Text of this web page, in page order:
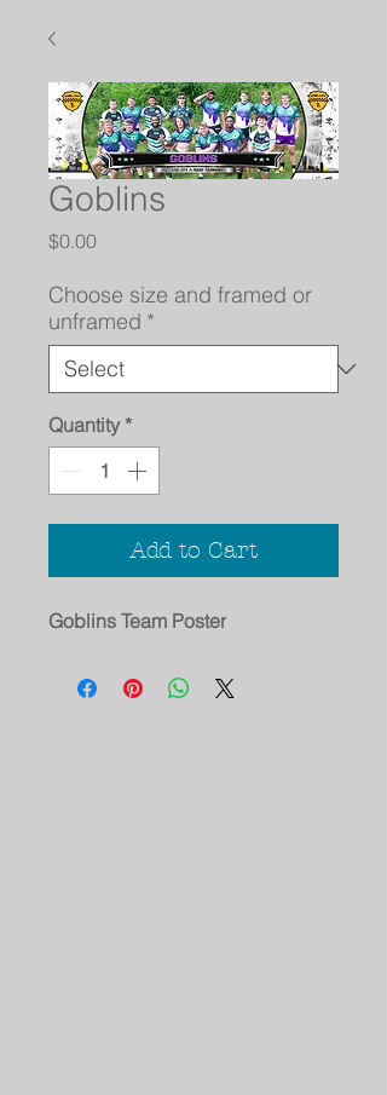
Goblins
$0.00Price
Choose size and framed or
unframed *
Quantity *
Add to Cart
Goblins Team Poster